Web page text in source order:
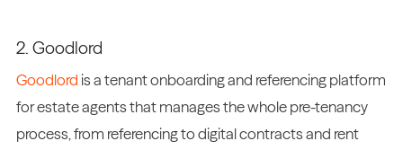
2. Goodlord
Goodlord is a tenant onboarding and referencing platform
for estate agents that manages the whole pre-tenancy
process, from referencing to digital contracts and rent